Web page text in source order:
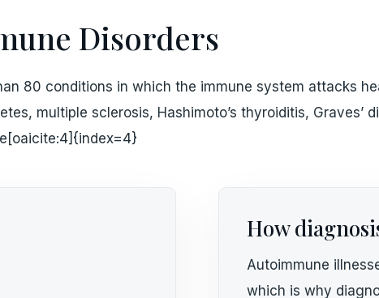
Disorders
80 conditions in which the immune system attacks
multiple sclerosis, Hashimoto’s thyroiditis, Graves’
How
Autoimmune
which is why